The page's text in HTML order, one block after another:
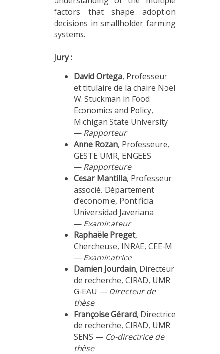
factors that shape adoption
decisions in smallholder farming
systems.
Jury :
David Ortega, Professeur
et titulaire de la chaire Noel
W. Stuckman in Food
Economics and Policy,
Michigan State University
— Rapporteur
Anne Rozan, Professeure,
GESTE UMR, ENGEES
— Rapporteure
Cesar Mantilla, Professeur
associé, Département
d’économie, Pontificia
Universidad Javeriana
— Examinateur
Raphaële Preget,
Chercheuse, INRAE, CEE-M
— Examinatrice
Damien Jourdain, Directeur
de recherche, CIRAD, UMR
G-EAU — Directeur de
thèse
Françoise Gérard, Directrice
de recherche, CIRAD, UMR
SENS — Co-directrice de
thèse